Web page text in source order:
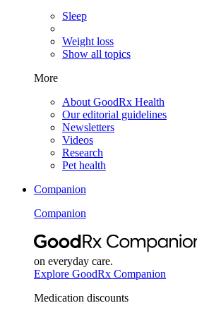
Sleep
Weight loss
Show all topics
More
About GoodRx Health
Our editorial guidelines
Newsletters
Videos
Research
Pet health
Companion
Companion
on everyday care.
Explore GoodRx Companion
Medication discounts